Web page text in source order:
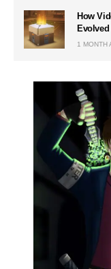
How
1 MONTH